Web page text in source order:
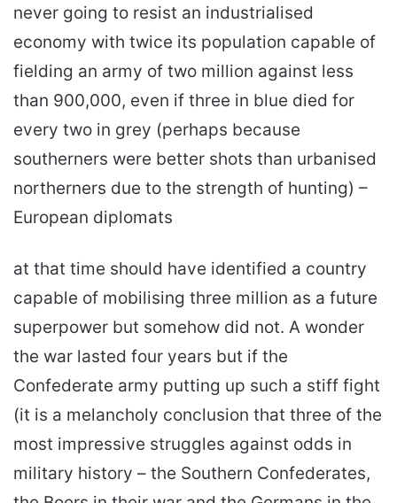
never going to resist an industrialised
economy with twice its population capable of
fielding an army of two million against less
than 900,000, even if three in blue died for
every two in grey (perhaps because
southerners were better shots than urbanised
northerners due to the strength of hunting) –
European diplomats
at that time should have identified a country
capable of mobilising three million as a future
superpower but somehow did not. A wonder
the war lasted four years but if the
Confederate army putting up such a stiff fight
(it is a melancholy conclusion that three of the
most impressive struggles against odds in
military history – the Southern Confederates,